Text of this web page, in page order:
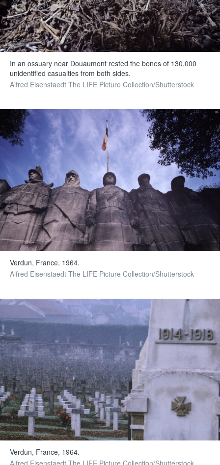
In an ossuary near Douaumont rested the bones of 130,000
unidentified casualties from both sides.
Alfred Eisenstaedt The LIFE Picture Collection/Shutterstock
Verdun, France, 1964.
Alfred Eisenstaedt The LIFE Picture Collection/Shutterstock
Verdun, France, 1964.